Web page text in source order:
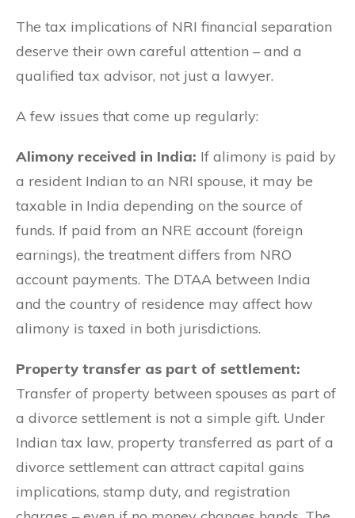
The tax implications of NRI financial separation
deserve their own careful attention – and a
qualified tax advisor, not just a lawyer.
A few issues that come up regularly:
Alimony received in India: If alimony is paid by
a resident Indian to an NRI spouse, it may be
taxable in India depending on the source of
funds. If paid from an NRE account (foreign
earnings), the treatment differs from NRO
account payments. The DTAA between India
and the country of residence may affect how
alimony is taxed in both jurisdictions.
Property transfer as part of settlement:
Transfer of property between spouses as part of
a divorce settlement is not a simple gift. Under
Indian tax law, property transferred as part of a
divorce settlement can attract capital gains
implications, stamp duty, and registration